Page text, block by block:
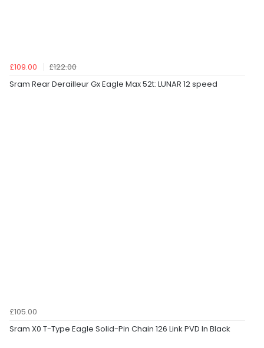
£109.00
£122.00
Sram Rear Derailleur Gx Eagle Max 52t: LUNAR 12 speed
£105.00
Sram X0 T-Type Eagle Solid-Pin Chain 126 Link PVD In Black